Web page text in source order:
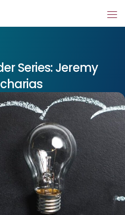
Series: Jeremy